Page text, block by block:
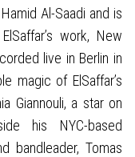
Al-Saadi and is
work, New
live in Berlin in
magic of ElSaffar’s
Giannouli, a star on
his NYC-based
bandleader, Tomas